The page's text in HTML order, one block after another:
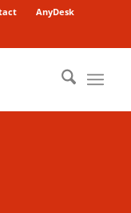
AnyDesk